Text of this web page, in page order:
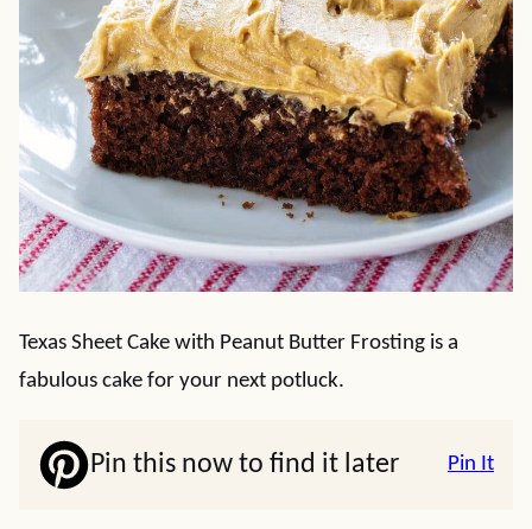
Texas Sheet Cake with Peanut Butter Frosting is a
fabulous cake for your next potluck.
Pin this now to find it later Pin It